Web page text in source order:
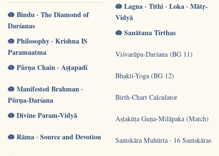
🪷 Bindu · The Diamond of
Darśanas
🪷 Philosophy · Krishna IS
Paramaatma
🪷 Pūrṇa Chain · Aṣṭapadī
🪷 Manifested Brahman ·
Pūrṇa-Darśana
🪷 Divine Param-Vidyā
🪷 Rāma · Source and Devotion
🪷 Lagna · Tithi · Loka · Mātṛ-
Vidyā
🪷 Sanātana Tīrthas
Viśvarūpa-Darśana (BG 11)
Bhakti-Yoga (BG 12)
Birth-Chart Calculator
Aṣṭakūṭa Guṇa-Milāpaka (Match)
Saṁskāra Muhūrta · 16 Saṁskāras